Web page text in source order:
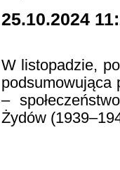
25.10.2024
W listopadzie,
podsumowująca
–
Żydów